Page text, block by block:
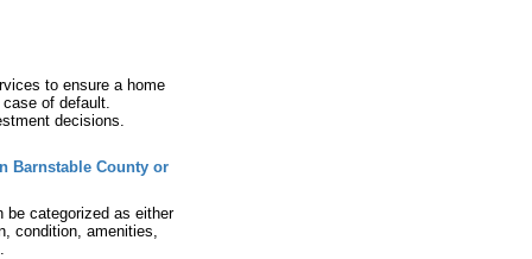
to ensure a home
of default.
decisions.
Barnstable County or
be categorized as either
condition, amenities,